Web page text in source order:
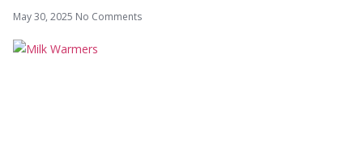
May 30, 2025 No Comments